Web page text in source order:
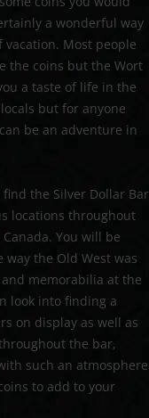
a wonderful way
vacation. Most people
the coins but the Wort
a taste of life in the
but for anyone
be an adventure in
the Silver Dollar Bar
locations throughout
You will be
the Old West was
memorabilia at the
look into finding a
on display as well as
the bar,
such an atmosphere
to add to your